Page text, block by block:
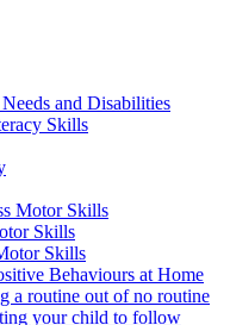
and Disabilities
Skills
Motor Skills
Skills
Skills
Behaviours at Home
a routine out of no routine
your child to follow